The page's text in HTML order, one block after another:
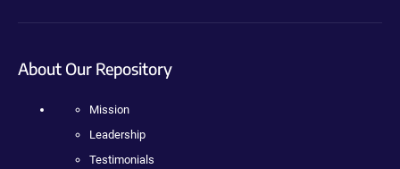
About Our Repository
Mission
Leadership
Testimonials